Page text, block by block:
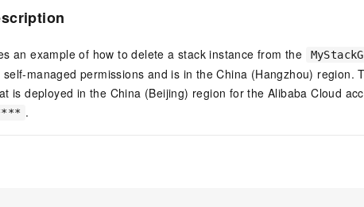
an example of how to delete a stack instance from the
managed permissions and is in the China (Hangzhou) region.
is deployed in the China (Beijing) region for the Alibaba Cloud
.